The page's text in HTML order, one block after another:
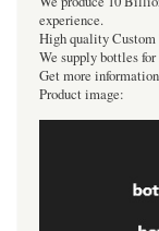
experience.
High quality
We supply bottles
Get more
Product image: